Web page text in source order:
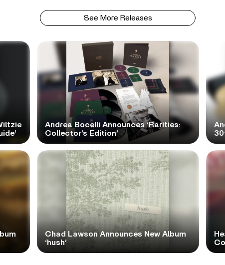
See More Releases
Andrea Bocelli Announces ‘Rarities:
Collector’s Edition’
Chad Lawson Announces New Album
‘hush’